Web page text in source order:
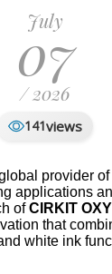
July
07
/ 2026
141views
provider
applications
ofCIRKIT
that
white ink